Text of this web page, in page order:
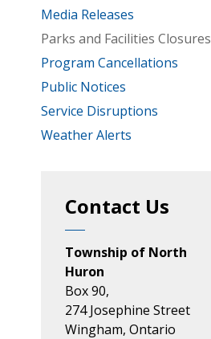
Media Releases
Parks and Facilities Closures
Program Cancellations
Public Notices
Service Disruptions
Weather Alerts
Contact Us
Township of North
Huron
Box 90,
274 Josephine Street
Wingham, Ontario